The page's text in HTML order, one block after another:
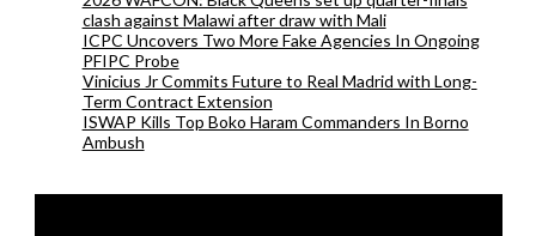
clash against Malawi after draw with Mali
ICPC Uncovers Two More Fake Agencies In Ongoing
PFIPC Probe
Vinicius Jr Commits Future to Real Madrid with Long-
Term Contract Extension
ISWAP Kills Top Boko Haram Commanders In Borno
Ambush